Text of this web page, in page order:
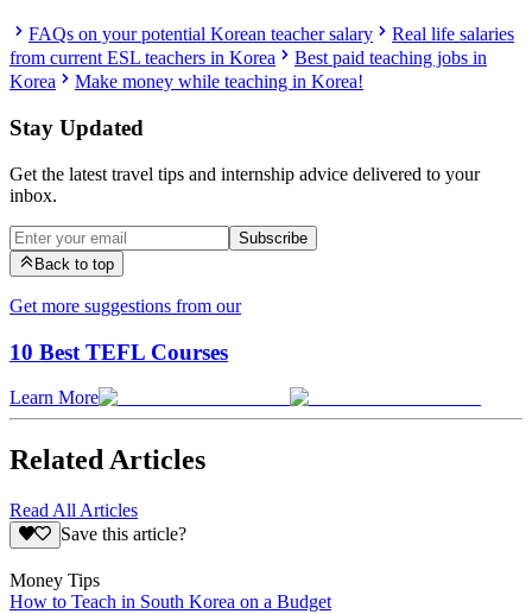
FAQs on your potential Korean teacher salary
Real life salaries
from current ESL teachers in Korea
Best paid teaching jobs in
Korea
Make money while teaching in Korea!
Stay Updated
Get the latest travel tips and internship advice delivered to your
inbox.
Subscribe
Back to top
Get more suggestions from our
10 Best TEFL Courses
Learn More
Related Articles
Read All Articles
Save this article?
Money Tips
How to Teach in South Korea on a Budget